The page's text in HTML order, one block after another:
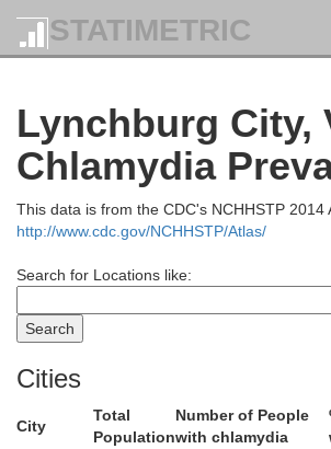
STATIMETRIC
Lynchburg City,
Chlamydia
This data is from the CDC's NCHHSTP 2014
http://www.cdc.gov/NCHHSTP/Atlas/
Search for Locations like:
Cities
City
Total
Population
Number of People
with chlamydia